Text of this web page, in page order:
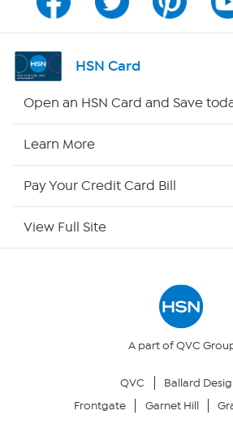
Channel Finder
Shop By Remote
Your Privacy Choices
HSN Card
Open an HSN Card and Save
Learn More
Pay Your Credit Card Bill
View Full Site
A part of QVC
QVC
Ballard
Frontgate
Garnet Hill